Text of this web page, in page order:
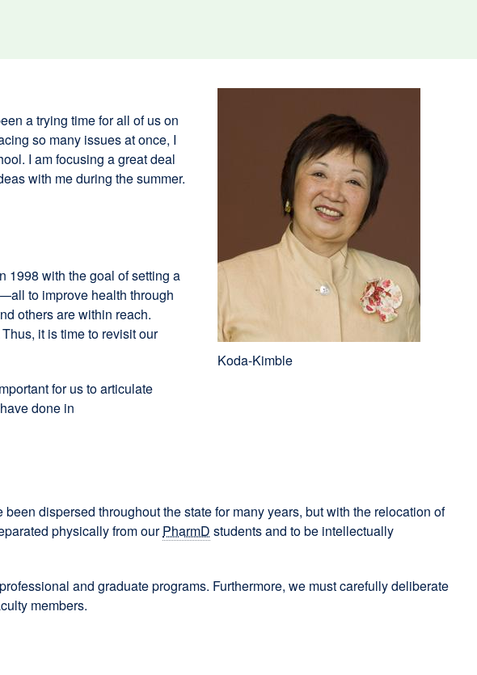
Koda-Kimble
a trying time for all of us on
so many issues at once, I
I am focusing a great deal
with me during the summer.
1998 with the goal of setting a
to improve health through
others are within reach.
it is time to revisit our
for us to articulate
done in
dispersed throughout the state for many years, but with the relocation of
physically from ourPharmD students and to be intellectually
and graduate programs. Furthermore, we must carefully deliberate
members.